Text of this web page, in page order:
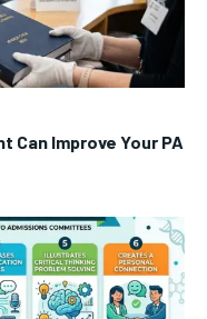
Can Improve Your PA